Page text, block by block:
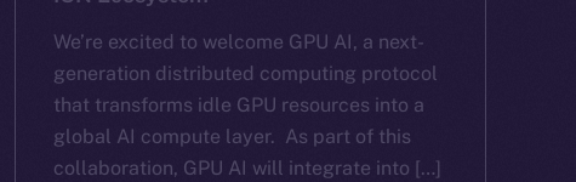
We’re excited to welcome GPU AI, a next-
generation distributed computing protocol
that transforms idle GPU resources into a
global AI compute layer. As part of this
collaboration, GPU AI will integrate into […]